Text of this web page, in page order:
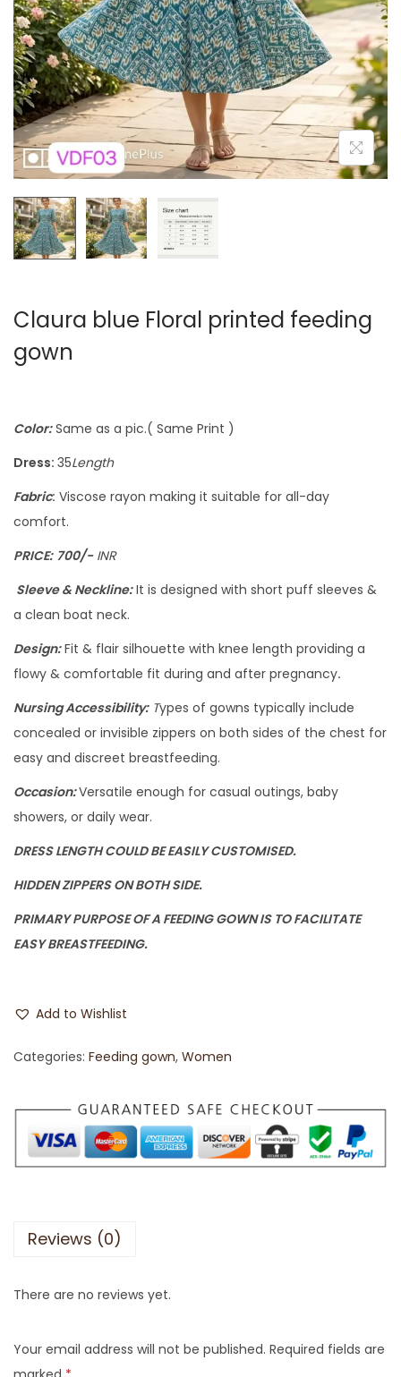
Claura blue Floral printed feeding
gown
Color:Same as a pic.( Same Print )
Dress: 35Length
Fabric: Viscose rayon making it suitable for all-day
comfort.
PRICE: 700/-INR
Sleeve & Neckline:It is designed with short puff sleeves &
a clean boat neck.
Design:Fit & flair silhouette with knee length providing a
flowy & comfortable fit during and after pregnancy.
Nursing Accessibility:Types of gowns typically include
concealed or invisible zippers on both sides of the chest for
easy and discreet breastfeeding.
Occasion:Versatile enough for casual outings, baby
showers, or daily wear.
DRESS LENGTH COULD BE EASILY CUSTOMISED.
HIDDEN ZIPPERS ON BOTH SIDE.
PRIMARY PURPOSE OF A FEEDING GOWN IS TO FACILITATE
EASY BREASTFEEDING.
Add to Wishlist
Categories: Feeding gown, Women
Reviews (0)
There are no reviews yet.
Your email address will not be published. Required fields are